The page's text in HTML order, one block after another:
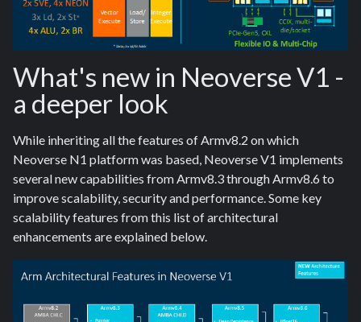
What's new in Neoverse V1 -
a deeper look
While inheriting all the features of Armv8.2 on which
Neoverse N1 platform was based, Neoverse V1 implements
several new capabilities from Armv8.3 through Armv8.6 to
improve scalability, security and performance. Some key
scalability features from this list of architectural
enhancements are explained below.